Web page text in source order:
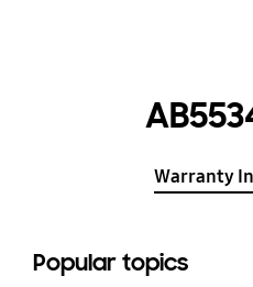
Warranty
Popular topics